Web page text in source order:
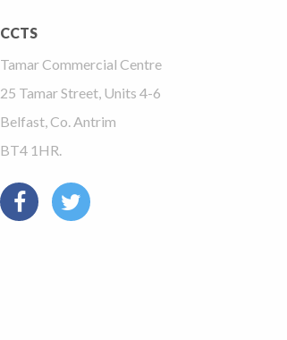
CCTS
Tamar Commercial Centre
25 Tamar Street, Units 4-6
Belfast, Co. Antrim
BT4 1HR.